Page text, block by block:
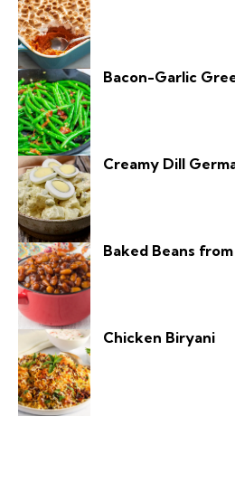
Bacon-Garlic
Creamy Dill
Baked Beans
Chicken Biryani